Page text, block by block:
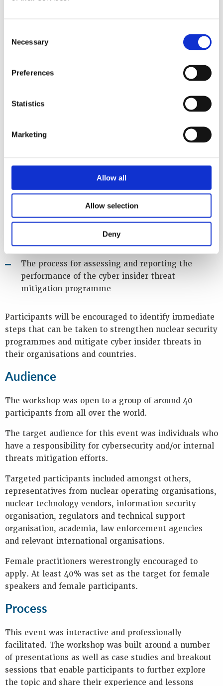
Selection
Necessary
Preferences
Statistics
Marketing
Allow all
Allow selection
Deny
insiders (e.g., malicious, negligent, accidental,
The specific risks for selected groups of
employees and contractors
Insider threat detection opportunities and how
technology can assist in detecting and responding
The need for specific staff awareness and
education programmes
The importance of a robust cyber security culture
The process for assessing and reporting the
performance of the cyber insider threat
mitigation programme
Participants will be encouraged to identify immediate
steps that can be taken to strengthen nuclear security
programmes and mitigate cyber insider threats in
their organisations and countries.
Audience
The workshop was open to a group of around 40
participants from all over the world.
The target audience for this event was individuals who
have a responsibility for cybersecurity and/or internal
threats mitigation efforts.
Targeted participants included amongst others,
representatives from nuclear operating organisations,
nuclear technology vendors, information security
organisation, regulators and technical support
organisation, academia, law enforcement agencies
and relevant international organisations.
Female practitioners werestrongly encouraged to
apply. At least 40% was set as the target for female
speakers and female participants.
Process
This event was interactive and professionally
facilitated. The workshop was built around a number
of presentations as well as case studies and breakout
sessions that enable participants to further explore
the topic and share their experience and lessons